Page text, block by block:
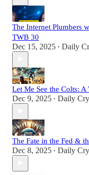
The Internet Plumbers
TWB 30
Dec 15, 2025 • Daily
Let Me See the Colts: A
Dec 9, 2025 • Daily
The Fate in the Fed &
Dec 8, 2025 • Daily